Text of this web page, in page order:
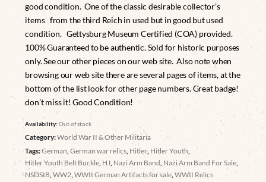
good condition. One of the classic desirable collector’s
items from the third Reich in used but in good but used
condition. Gettysburg Museum Certified (COA) provided.
100% Guaranteed to be authentic. Sold for historic purposes
only. See our other pieces on our web site. Also note when
browsing our web site there are several pages of items, at the
bottom of the list look for other page numbers. Great badge!
don’t miss it! Good Condition!
Availability:Out of stock
Category:World War II & Other Militaria
Tags:German ,German war relics Hitler Hitler Youth
Hitler Youth Belt Buckle HJ Nazi Arm Band Nazi Arm Band For Sale,
NSDStB ,WW2 ,WWII German Artifacts for sale ,WWII Relics